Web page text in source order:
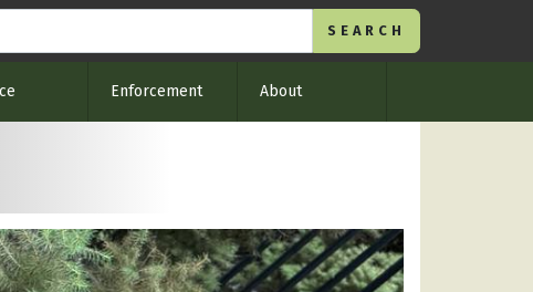
Enforcement About